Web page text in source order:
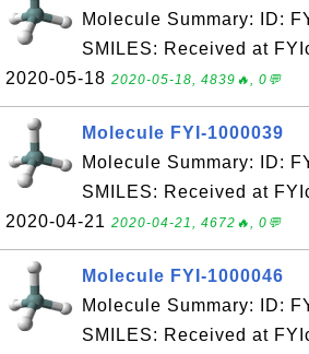
Molecule Summary: ID:
SMILES: Received at
2020-05-18 2020-05-18, 4839🔥, 0💬
Molecule FYI-1000039
Molecule Summary: ID:
SMILES: Received at
2020-04-21 2020-04-21, 4672🔥, 0💬
Molecule FYI-1000046
Molecule Summary: ID:
SMILES: Received at